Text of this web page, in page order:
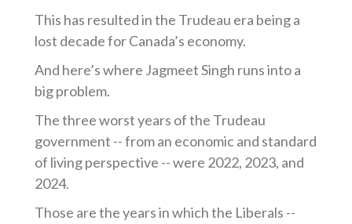
This has resulted in the Trudeau era being a
lost decade for Canada’s economy.
And here’s where Jagmeet Singh runs into a
big problem.
The three worst years of the Trudeau
government -- from an economic and standard
of living perspective -- were 2022, 2023, and
2024.
Those are the years in which the Liberals --